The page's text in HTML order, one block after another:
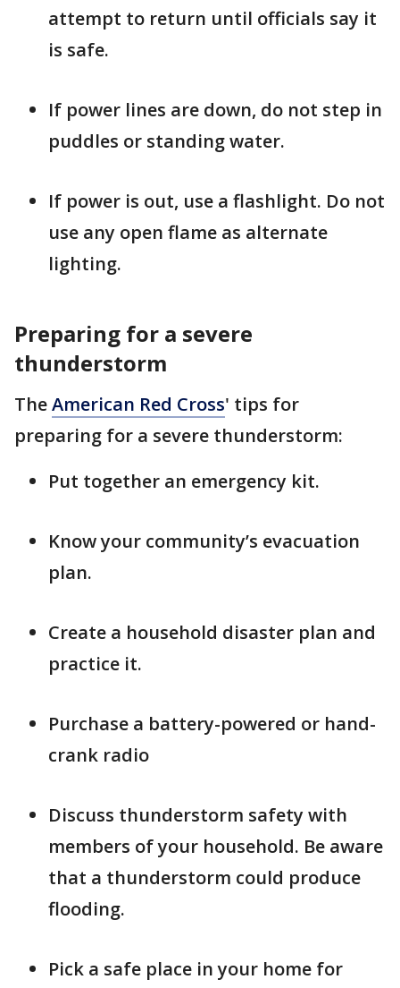
attempt to return until officials say it
is safe.
If power lines are down, do not step in
puddles or standing water.
If power is out, use a flashlight. Do not
use any open flame as alternate
lighting.
Preparing for a severe
thunderstorm
TheAmerican Red Cross' tips for
preparing for a severe thunderstorm:
Put together an emergency kit.
Know your community’s evacuation
plan.
Create a household disaster plan and
practice it.
Purchase a battery-powered or hand-
crank radio
Discuss thunderstorm safety with
members of your household. Be aware
that a thunderstorm could produce
flooding.
Pick a safe place in your home for